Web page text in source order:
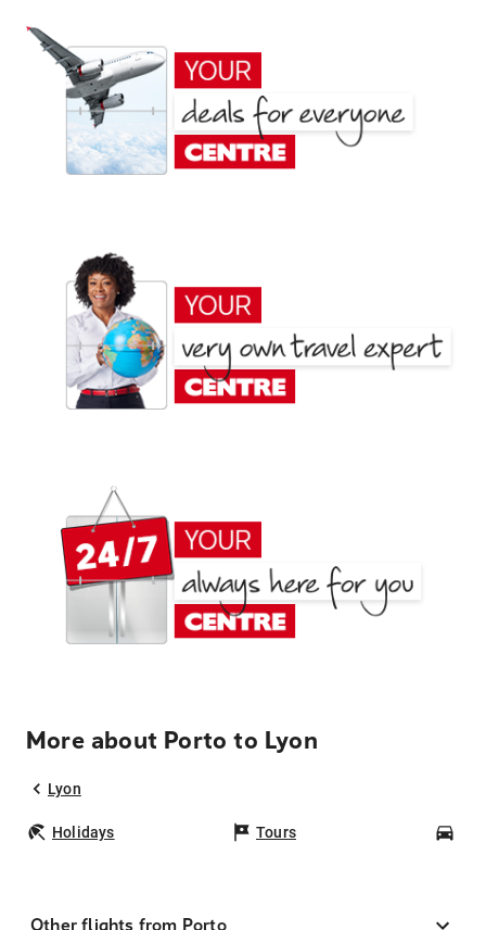
More about Porto to Lyon
Lyon
Holidays Tours
Other flights from Porto